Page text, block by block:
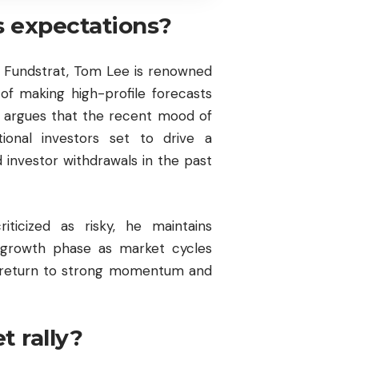
expectations?
Tom Lee is renowned
making high-profile forecasts
that the recent mood of
investors set to drive a
investor withdrawals in the past
as risky, he maintains
phase as market cycles
to strong momentum and
rally?